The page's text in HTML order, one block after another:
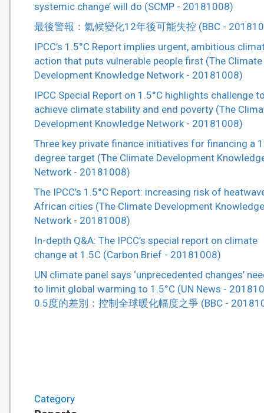
systemic change’ will do (SCMP - 20181008)
最後警報：氣候變化12年後可能失控 (BBC -
IPCC’s 1.5°C Report implies urgent, ambitious
action that puts vulnerable people first (The Climate
Development Knowledge Network - 20181008)
IPCC Special Report on 1.5°C highlights challenge
achieve climate stability and end poverty (The
Development Knowledge Network - 20181008)
Three key private finance initiatives for financing a
degree target (The Climate Development
Network - 20181008)
The IPCC’s 1.5°C Report: increasing risk of
African cities (The Climate Development Knowledge
Network - 20181008)
In-depth Q&A: The IPCC’s special report on climate
change at 1.5C (Carbon Brief - 20181008)
UN climate panel says ‘unprecedented changes’
to limit global warming to 1.5°C (UN News -
0.5度的差別：控制全球暖化幅度之爭 (BBC -
Category